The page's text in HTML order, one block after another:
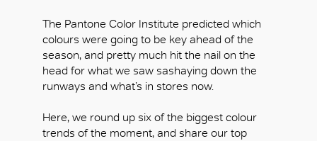
The Pantone Color Institute predicted which
colours were going to be key ahead of the
season, and pretty much hit the nail on the
head for what we saw sashaying down the
runways and what’s in stores now.
Here, we round up six of the biggest colour
trends of the moment, and share our top